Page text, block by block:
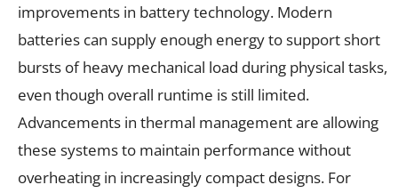
improvements in battery technology. Modern
batteries can supply enough energy to support short
bursts of heavy mechanical load during physical tasks,
even though overall runtime is still limited.
Advancements in thermal management are allowing
these systems to maintain performance without
overheating in increasingly compact designs. For